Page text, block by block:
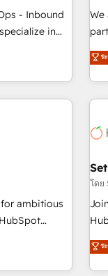
🧡 Don't
hire a
✔️A
(as
- Inbound
success
Latin
leader in
Sharjah),
a hundred
and
CRM
focus on
We
for
ร
ambitious
website to
all (and with
โดย
pay-
2️⃣
ร